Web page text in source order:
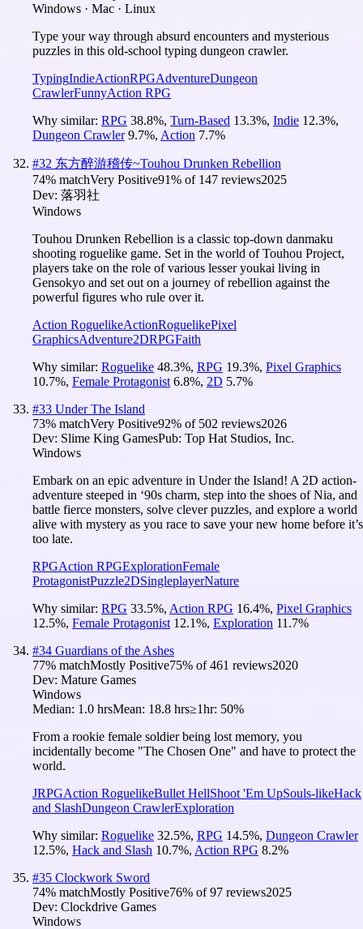
Windows · Mac · Linux
Type your way through absurd encounters and mysterious
puzzles in this old-school typing dungeon crawler.
TypingIndieActionRPGAdventureDungeon
CrawlerFunnyAction RPG
Why similar: RPG 38.8%, Turn-Based 13.3%, Indie 12.3%,
Dungeon Crawler 9.7%, Action 7.7%
#32 东方醉游稽传~Touhou Drunken Rebellion
74% matchVery Positive91% of 147 reviews2025
Dev: 落羽社
Windows
Touhou Drunken Rebellion is a classic top-down danmaku
shooting roguelike game. Set in the world of Touhou Project,
players take on the role of various lesser youkai living in
Gensokyo and set out on a journey of rebellion against the
powerful figures who rule over it.
Action RoguelikeActionRoguelikePixel
GraphicsAdventure2DRPGFaith
Why similar: Roguelike 48.3%, RPG 19.3%, Pixel Graphics
10.7%, Female Protagonist 6.8%, 2D 5.7%
#33 Under The Island
73% matchVery Positive92% of 502 reviews2026
Dev: Slime King GamesPub: Top Hat Studios, Inc.
Windows
Embark on an epic adventure in Under the Island! A 2D action-
adventure steeped in ‘90s charm, step into the shoes of Nia, and
battle fierce monsters, solve clever puzzles, and explore a world
alive with mystery as you race to save your new home before it’s
too late.
RPGAction RPGExplorationFemale
ProtagonistPuzzle2DSingleplayerNature
Why similar: RPG 33.5%, Action RPG 16.4%, Pixel Graphics
12.5%, Female Protagonist 12.1%, Exploration 11.7%
#34 Guardians of the Ashes
77% matchMostly Positive75% of461 reviews2020
Dev: Mature Games
Windows
Median: 1.0 hrsMean: 18.8 hrs≥1hr: 50%
From a rookie female soldier being lost memory, you
incidentally become "The Chosen One" and have to protect the
world.
JRPGAction RoguelikeBullet HellShoot 'Em UpSouls-likeHack
and SlashDungeon CrawlerExploration
Why similar: Roguelike 32.5%, RPG 14.5%, Dungeon Crawler
12.5%, Hack and Slash 10.7%, Action RPG 8.2%
#35 Clockwork Sword
74% matchMostly Positive76% of97 reviews2025
Dev: Clockdrive Games
Windows